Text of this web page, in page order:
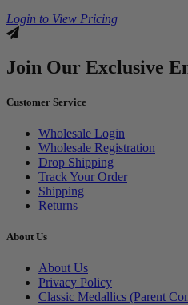
Login to View Pricing
Join Our Exclusive
Customer Service
Wholesale Login
Wholesale Registration
Drop Shipping
Track Your Order
Shipping
Returns
About Us
About Us
Privacy Policy
Classic Medallics (Parent